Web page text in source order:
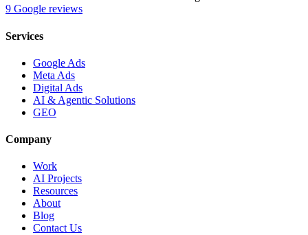
9 Google reviews
Services
Google Ads
Meta Ads
Digital Ads
AI & Agentic Solutions
GEO
Company
Work
AI Projects
Resources
About
Blog
Contact Us